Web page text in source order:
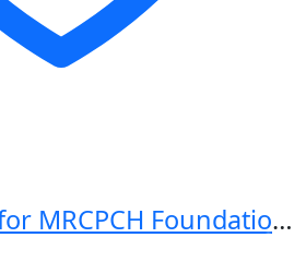
Clinical Cases for MRCPCH Foundation of Practice